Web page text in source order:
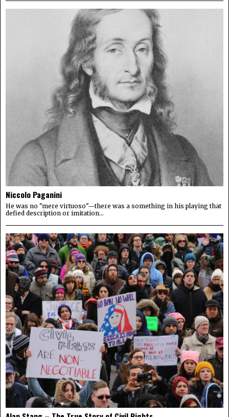
Niccolo Paganini
He was no "mere virtuoso"—there was a something in his playing that
defied description or imitation...